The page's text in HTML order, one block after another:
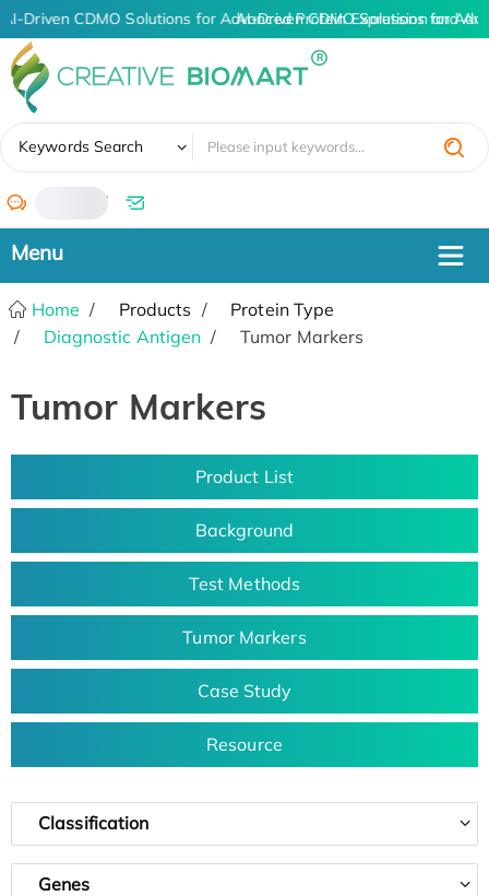
AI-Driven CDMO Solutions for Advanced Protein Expression and
AI-Driven CDMO Solutions for
Keywords Search
/
Home Products
Protein Type
Diagnostic Antigen
Tumor Markers
Tumor Markers
Product List
Background
Test Methods
Tumor Markers
Case Study
Resource
Classification
Genes